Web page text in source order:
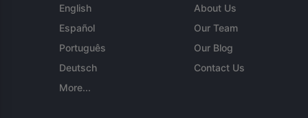
English
Español
Português
Deutsch
More...
About Us
Our Team
Our Blog
Contact Us